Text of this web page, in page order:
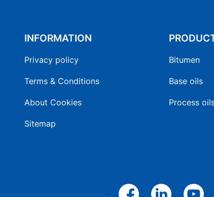
INFORMATION
Privacy policy
Terms & Conditions
About Cookies
Sitemap
Bitumen
Base oils
Process